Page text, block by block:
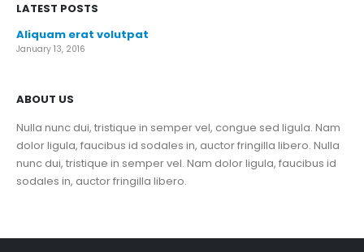
LATEST POSTS
Aliquam erat volutpat
January 13, 2016
ABOUT US
Nulla nunc dui, tristique in semper vel, congue sed ligula. Nam
dolor ligula, faucibus id sodales in, auctor fringilla libero. Nulla
nunc dui, tristique in semper vel. Nam dolor ligula, faucibus id
sodales in, auctor fringilla libero.